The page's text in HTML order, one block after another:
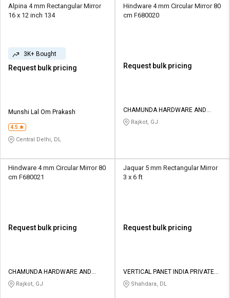
Alpina 4 mm Rectangular Mirror
16 x 12 inch 134
3K+ Bought
Request bulk pricing
Munshi Lal Om Prakash
4.5
Central Delhi, DL
Hindware 4 mm Circular Mirror 80
cm F680020
Request bulk pricing
CHAMUNDA HARDWARE AND
SANATORIES
Rajkot, GJ
Hindware 4 mm Circular Mirror 80
cm F680021
Request bulk pricing
CHAMUNDA HARDWARE AND
SANATORIES
Rajkot, GJ
Jaquar 5 mm Rectangular Mirror
3 x 6 ft
Request bulk pricing
VERTICAL PANET INDIA PRIVATE
LIMITED
Shahdara, DL